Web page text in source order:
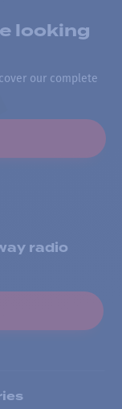
looking
our complete
radio